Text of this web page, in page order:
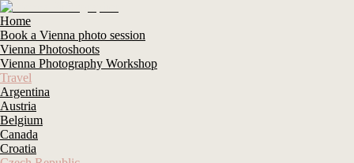
Home
Book a Vienna photo session
Vienna Photoshoots
Vienna Photography Workshop
Travel
Argentina
Austria
Belgium
Canada
Croatia